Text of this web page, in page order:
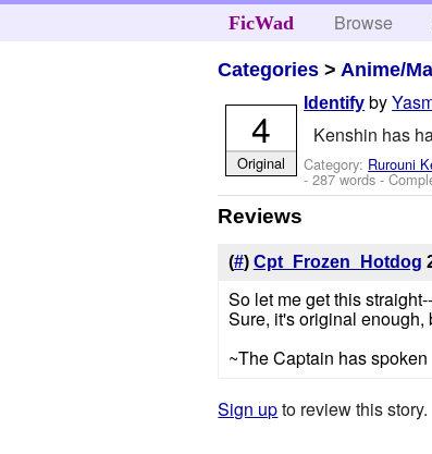
FicWad Browse
Categories > Anime/
Identify by
Kenshin has
Category: Rurouni
- 287 words -
4
Original
Reviews
(#) Cpt_Frozen_Hotdog
So let me get this
Sure, it's original enough,
~The Captain has spoken
Sign upto review this story.